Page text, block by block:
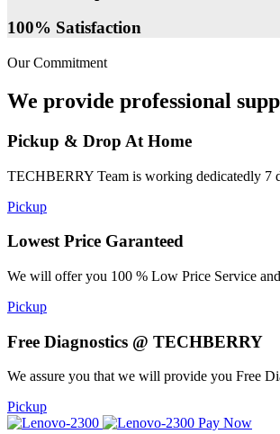
100% Satisfaction
Our Commitment
We provide professional
Pickup & Drop At Home
TECHBERRY Team is working dedicatedly 7
Pickup
Lowest Price Garanteed
We will offer you 100 % Low Price Service
Pickup
Free Diagnostics @ TECHBERRY
We assure you that we will provide you Free
Pickup
Pay Now